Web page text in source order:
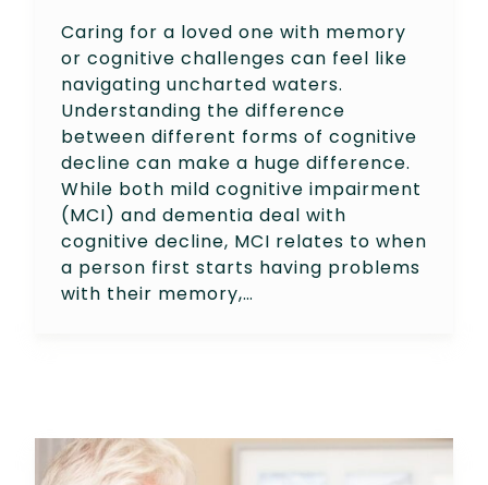
Caring for a loved one with memory
or cognitive challenges can feel like
navigating uncharted waters.
Understanding the difference
between different forms of cognitive
decline can make a huge difference.
While both mild cognitive impairment
(MCI) and dementia deal with
cognitive decline, MCI relates to when
a person first starts having problems
with their memory,…